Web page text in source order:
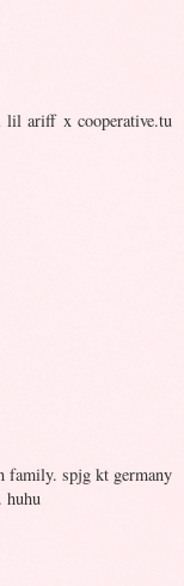
lil ariff x cooperative.tu
family. spjg kt germany
huhu